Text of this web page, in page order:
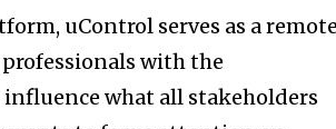
uControl serves as a
with the
what all stakeholders